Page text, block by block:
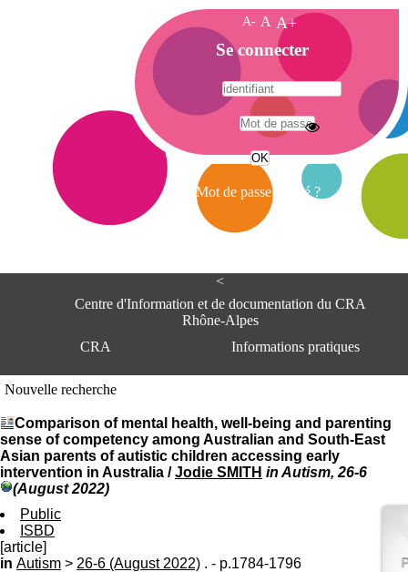
<
Centre d'Information et de documentation du CRA
Rhône-Alpes
CRA
Informations pratiques
du CRA Rhône-Alpes
Centre Hospitalier le Vinatier
bât 211
95, Bd Pinel
69678 Bron Cedex
Tél:+33(0)4 37 91 54 65
Nouvelle recherche
Comparison of mental health, well-being and parenting
sense of competency among Australian and South-East
Asian parents of autistic children accessing early
intervention in Australia /Jodie SMITH in Autism, 26-6
(August 2022)
Public
ISBD
[article]
in Autism > 26-6 (August 2022) . - p.1784-1796
A- A A+
A
c
c
e
i
Se connecter
Mot de passe oublié ?
A
e
e
n
f
o
r
o